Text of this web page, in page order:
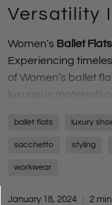
Versatility
Women’s Ballet Flats
Experiencing
of Women’s ballet
luxurious materials
night, from casual
affairs.Ballet Flats
classic wardrobe
elegance and
ballet flats luxury
sacchetto styling
workwear
January 18, 2024 2